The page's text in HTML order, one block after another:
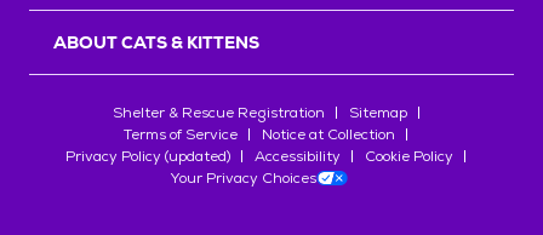
ABOUT CATS & KITTENS
Shelter & Rescue Registration
Sitemap
Terms of Service
Notice at Collection
Privacy Policy (updated)
Accessibility
Cookie Policy
Your Privacy Choices